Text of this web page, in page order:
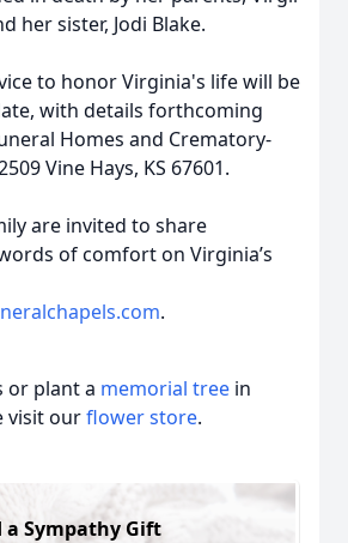
her sister, Jodi Blake.
to honor Virginia's life will be
with details forthcoming
Homes and Crematory-
Vine Hays, KS 67601.
are invited to share
of comfort on Virginia’s
.
or plant a memorial tree in
visit ourflower store.
a Sympathy Gift